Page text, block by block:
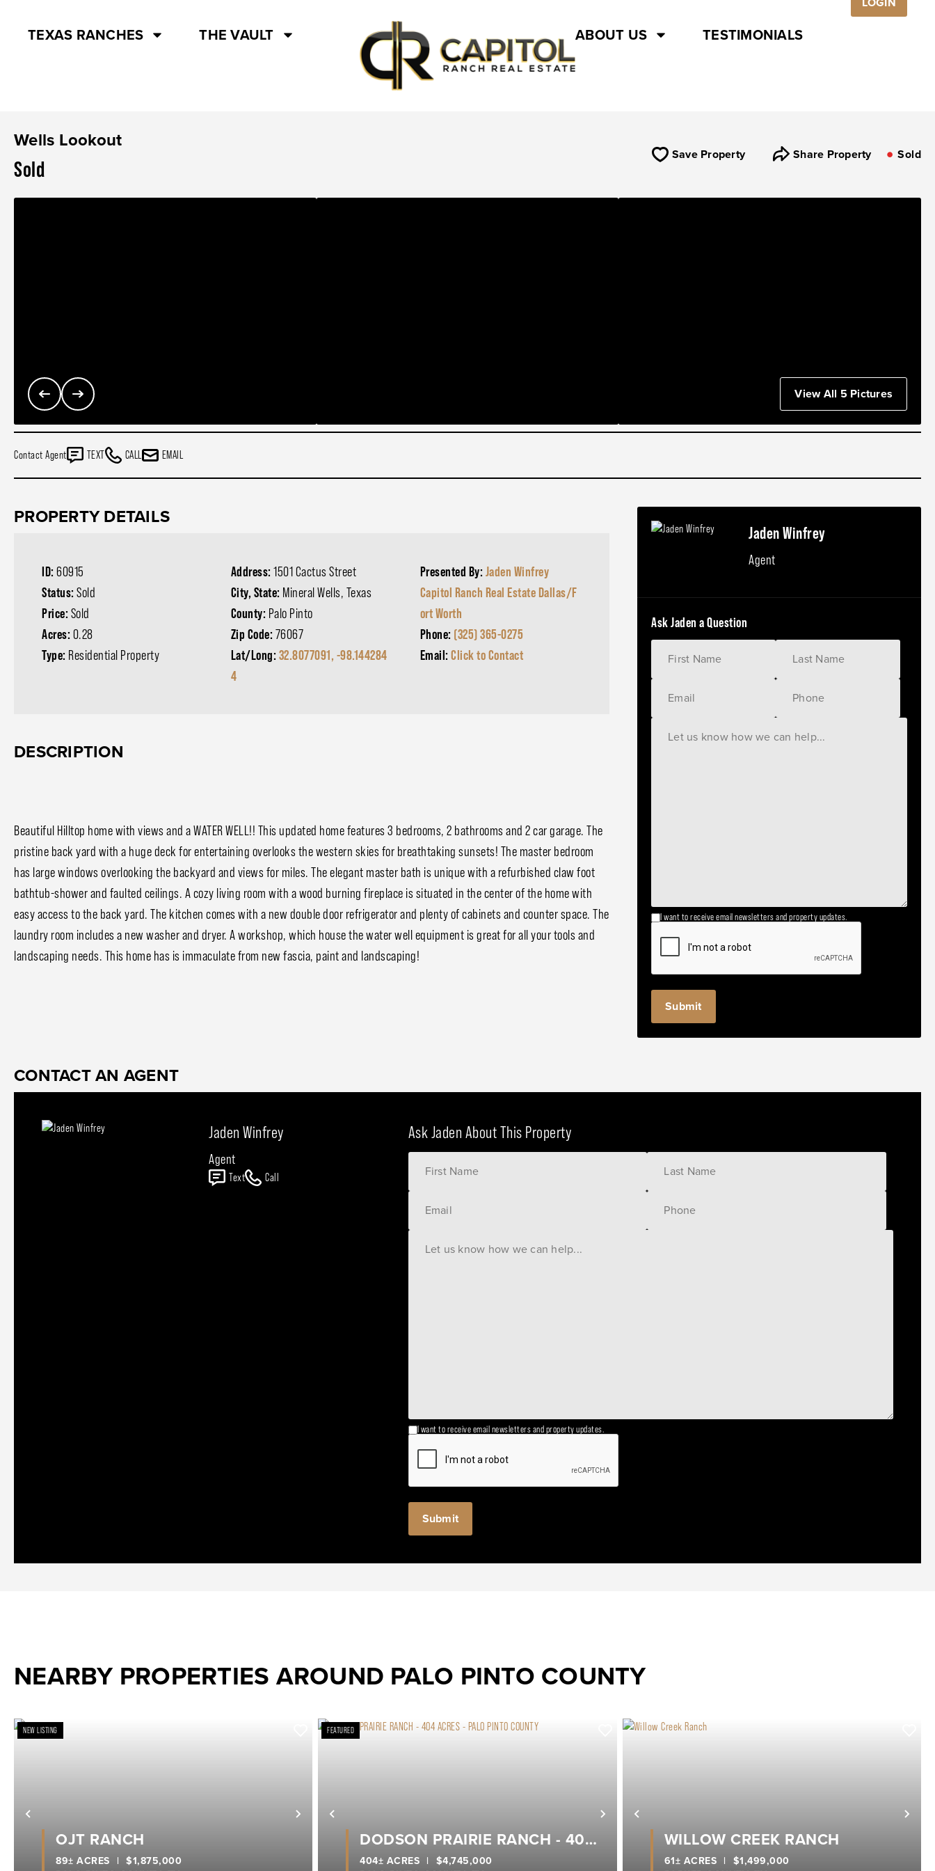
TEXAS RANCHES THE VAULT ABOUT US TESTIMONIALS
Wells Lookout
Sold
Save Property Share Property Sold
View All 5 Pictures
Contact Agent TEXT CALL EMAIL
PROPERTY DETAILS
ID: 60915
Status: Sold
Price: Sold
Acres: 0.28
Type: Residential Property
Address:1501 Cactus Street
City, State: Mineral Wells, Texas
County: Palo Pinto
Zip Code: 76067
Lat/Long: 32.8077091, -98.144284
4
Presented By: Jaden Winfrey
Capitol Ranch Real Estate Dallas/F
ort Worth
Phone: (325) 365-0275
Email:Click to Contact
DESCRIPTION
Beautiful Hilltop home with views and a WATER WELL!! This updated home features 3 bedrooms, 2 bathrooms and 2 car garage. The
pristine back yard with a huge deck for entertaining overlooks the western skies for breathtaking sunsets! The master bedroom
has large windows overlooking the backyard and views for miles. The elegant master bath is unique with a refurbished claw foot
bathtub-shower and faulted ceilings. A cozy living room with a wood burning fireplace is situated in the center of the home with
easy access to the back yard. The kitchen comes with a new double door refrigerator and plenty of cabinets and counter space. The
laundry room includes a new washer and dryer. A workshop, which house the water well equipment is great for all your tools and
landscaping needs. This home has is immaculate from new fascia, paint and landscaping!
Jaden Winfrey
Agent
Ask Jaden a Question
I want to receive email newsletters and property updates.
CONTACT AN AGENT
Jaden Winfrey
Agent
Text Call
Ask Jaden About This Property
I want to receive email newsletters and property updates.
NEARBY PROPERTIES AROUND PALO PINTO COUNTY
Previous Next
NEW LISTING
OJT RANCH
89± ACRES | $1,875,000
Previous Next
FEATURED
DODSON PRAIRIE RANCH - 404
ACRES - PALO PINTO COUNTY
404± ACRES | $4,745,000
Previous
WILLOW CREEK RANCH
61± ACRES | $1,499,000